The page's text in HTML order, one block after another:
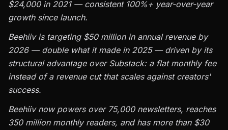
$24,000 in 2021 — consistent 100%+ year-over-year
growth since launch.
Beehiiv is targeting $50 million in annual revenue by
2026 — double what it made in 2025 — driven by its
structural advantage over Substack: a flat monthly fee
instead of a revenue cut that scales against creators'
success.
Beehiiv now powers over 75,000 newsletters, reaches
350 million monthly readers, and has more than $30